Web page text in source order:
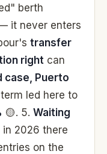
berth
it never enters
transfer
right can
case, Puerto
led here to
🟡. 5. Waiting
2026 there
on the